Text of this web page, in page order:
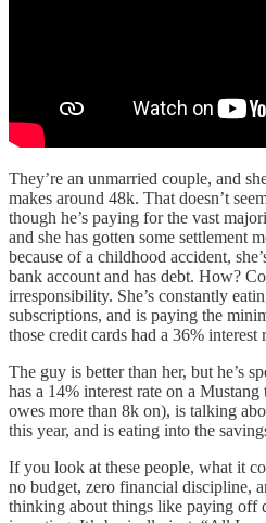
They’re an unmarried couple, and
makes around 48k. That doesn’t
though he’s paying for the vast
and she has gotten some settlement
because of a childhood accident,
bank account and has debt. How?
irresponsibility. She’s constantly
subscriptions, and is paying the
those credit cards had a 36% interest
The guy is better than her, but he’s
has a 14% interest rate on a
owes more than 8k on), is talking
this year, and is eating into the
If you look at these people, what it
no budget, zero financial discipline,
thinking about things like paying off